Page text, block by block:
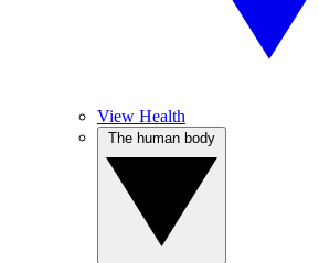
View Health